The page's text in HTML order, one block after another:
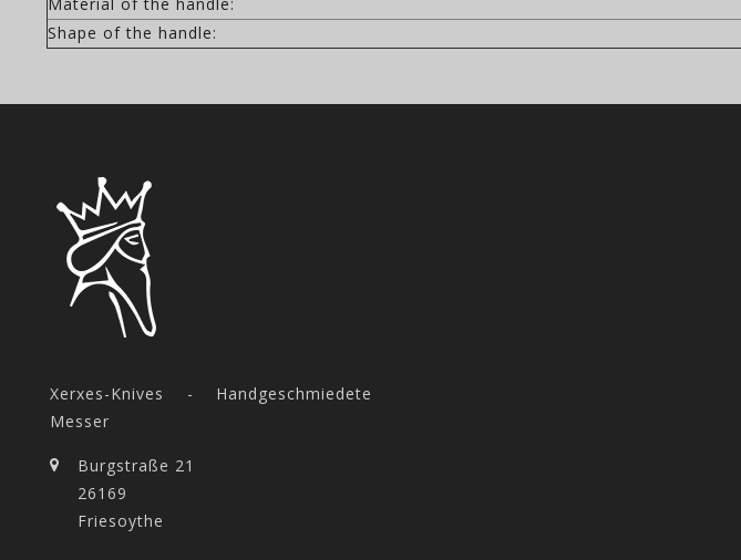
Shape of the handle:
Xerxes-Knives - Handgeschmiedete
Messer
Burgstraße 21
26169
Friesoythe